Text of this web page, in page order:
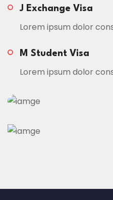
J Exchange Visa
Lorem ipsum dolor
M Student Visa
Lorem ipsum dolor